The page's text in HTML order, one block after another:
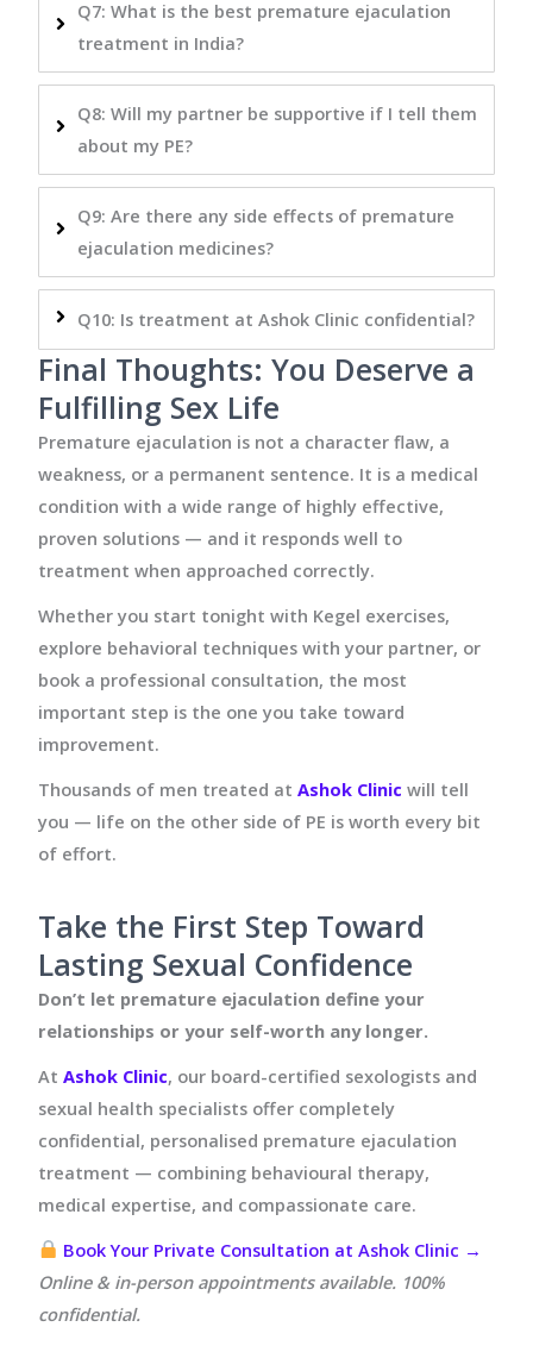
Q7: What is the best premature ejaculation
treatment in India?
Q8: Will my partner be supportive if I tell them
about my PE?
Q9: Are there any side effects of premature
ejaculation medicines?
Q10: Is treatment at Ashok Clinic confidential?
Final Thoughts: You Deserve a
Fulfilling Sex Life
Premature ejaculation is not a character flaw, a
weakness, or a permanent sentence. It is a medical
condition with a wide range of highly effective,
proven solutions — and it responds well to
treatment when approached correctly.
Whether you start tonight with Kegel exercises,
explore behavioral techniques with your partner, or
book a professional consultation, the most
important step is the one you take toward
improvement.
Thousands of men treated atAshok Clinic will tell
you — life on the other side of PE is worth every bit
of effort.
Take the First Step Toward
Lasting Sexual Confidence
Don’t let premature ejaculation define your
relationships or your self-worth any longer.
AtAshok Clinic, our board-certified sexologists and
sexual health specialists offer completely
confidential, personalised premature ejaculation
treatment — combining behavioural therapy,
medical expertise, and compassionate care.
Book Your Private Consultation at Ashok Clinic →
Online & in-person appointments available. 100%
confidential.